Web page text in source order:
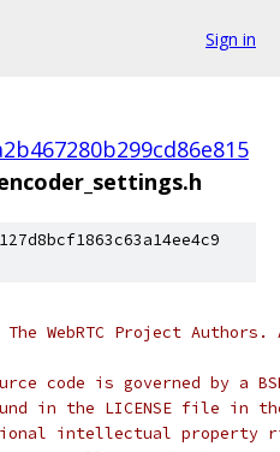
Sign in
WebRTC Project
code is governed by a
in the LICENSE file in
intellectual property